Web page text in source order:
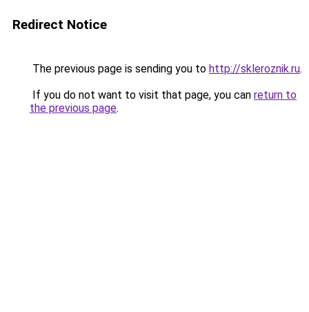
Redirect Notice
The previous page is sending you to http://skleroznik.ru.
If you do not want to visit that page, you can return to
the previous page.